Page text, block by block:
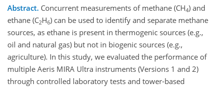
Abstract. Concurrent measurements of methane (CH4) and
ethane (C2H6) can be used to identify and separate methane
sources, as ethane is present in thermogenic sources (e.g.,
oil and natural gas) but not in biogenic sources (e.g.,
agriculture). In this study, we evaluated the performance of
multiple Aeris MIRA Ultra instruments (Versions 1 and 2)
through controlled laboratory tests and tower-based